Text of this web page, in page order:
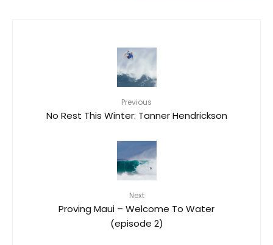
Previous
No Rest This Winter: Tanner Hendrickson
Next
Proving Maui – Welcome To Water
(episode 2)